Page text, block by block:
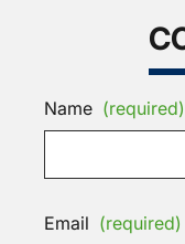
Name (required)
Email (required)